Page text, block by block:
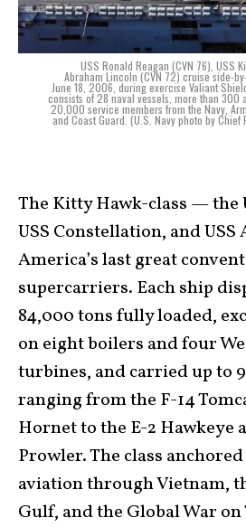
USS Ronald Reagan (CVN 76), USS
Abraham Lincoln (CVN 72) cruise side-
June 18, 2006, during exercise Valiant
consists of 28 naval vessels, more than 300
20,000 service members from the Navy,
and Coast Guard. (U.S. Navy photo by
The Kitty Hawk-class — the
USS Constellation, and
America’s last great
supercarriers. Each ship
84,000 tons fully loaded,
on eight boilers and four
turbines, and carried up to
ranging from the F-14
Hornet to the E-2 Hawkeye
Prowler. The class anchored
aviation through Vietnam,
Gulf, and the Global War on